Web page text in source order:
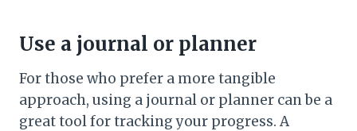
Use a journal or planner
For those who prefer a more tangible
approach, using a journal or planner can be a
great tool for tracking your progress. A